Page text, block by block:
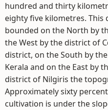
hundred and thirty
eighty five kilometres. This
bounded on the North by
the West by the district of
district, on the South by
Kerala and on the East by
district of Nilgiris the
Approximately sixty
cultivation is under the